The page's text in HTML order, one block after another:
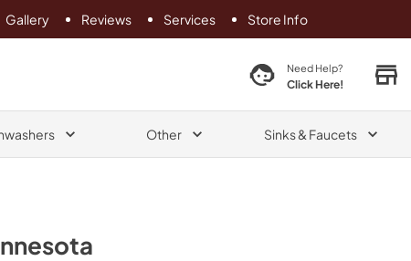
Gallery Reviews Services Store Info
search productNeed Help?
Click Here!
Other Sinks & Faucets